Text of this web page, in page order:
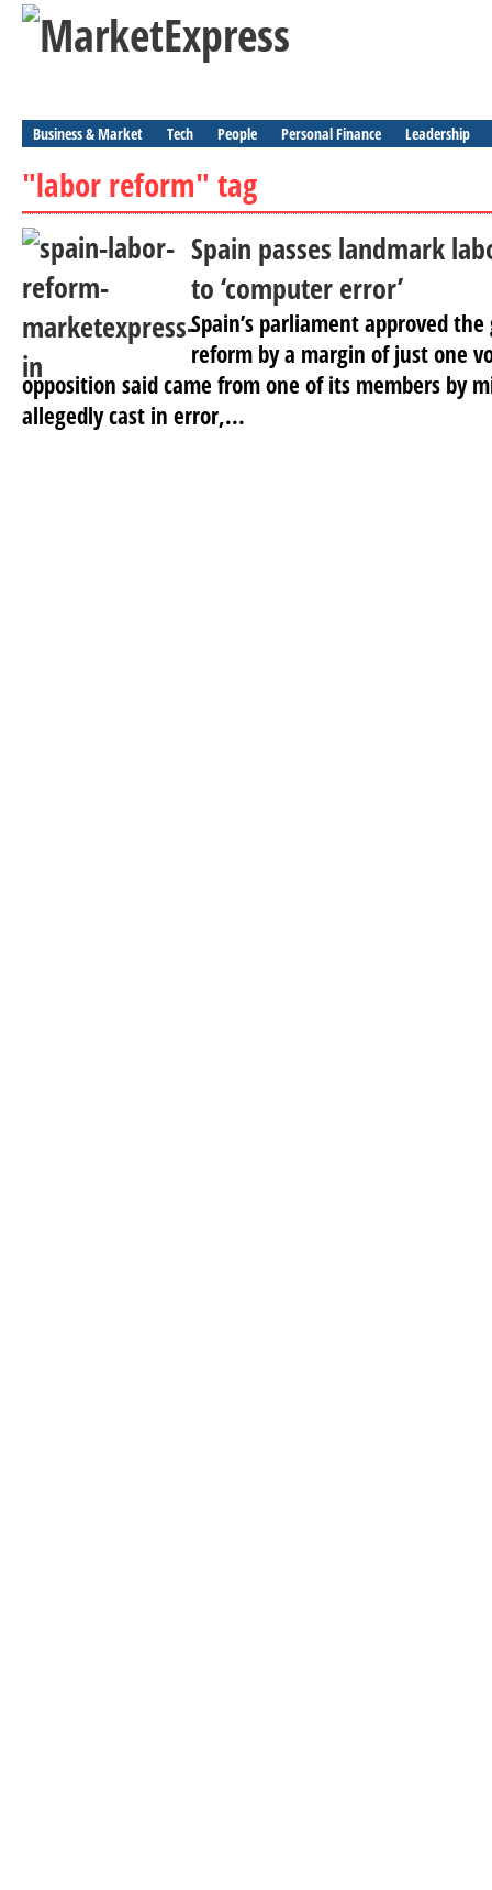
Business & Market Tech People Personal Finance Leadership
"labor reform" tag
Spain passes landmark
to ‘computer error’
Spain’s parliament approved
reform by a margin of just one
opposition said came from one of its members by
allegedly cast in error,...